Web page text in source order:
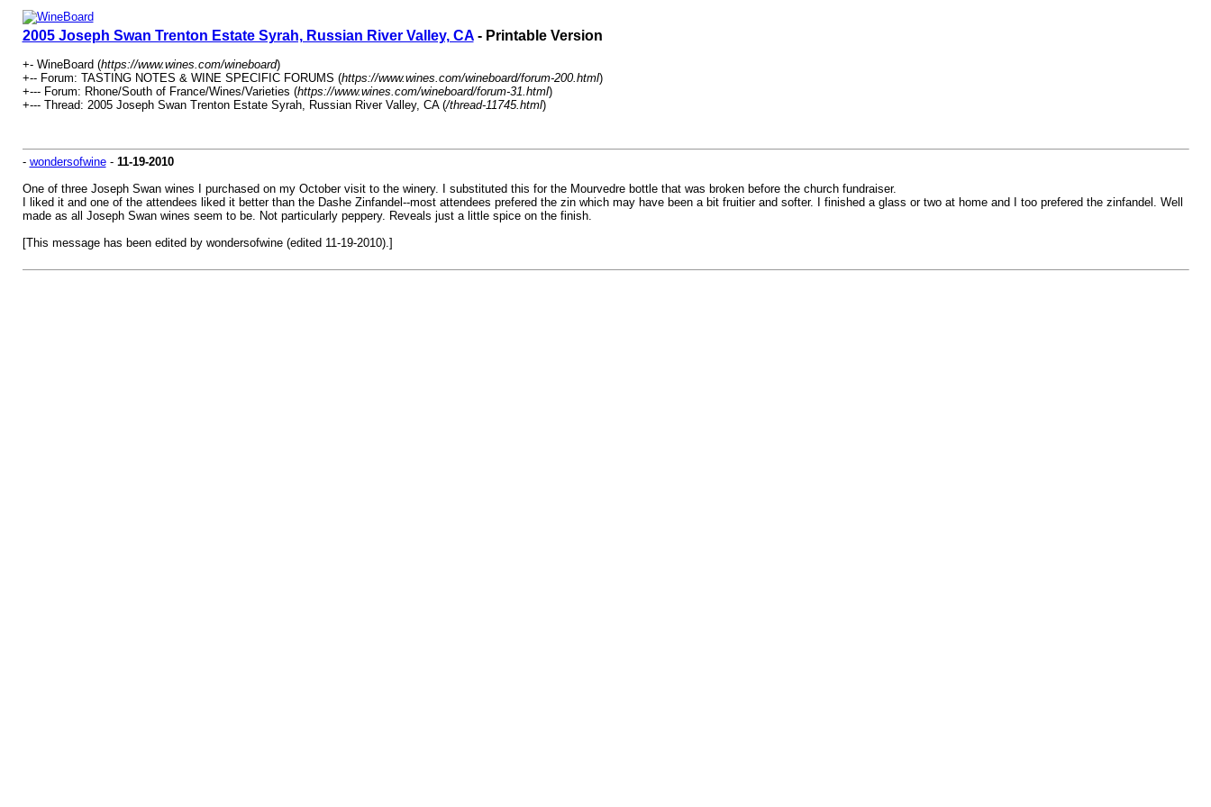
2005 Joseph Swan Trenton Estate Syrah, Russian River Valley, CA- Printable Version
+- WineBoard (https://www.wines.com/wineboard)
+-- Forum: TASTING NOTES & WINE SPECIFIC FORUMS (https://www.wines.com/wineboard/forum-200.html)
+--- Forum: Rhone/South of France/Wines/Varieties (https://www.wines.com/wineboard/forum-31.html)
+--- Thread: 2005 Joseph Swan Trenton Estate Syrah, Russian River Valley, CA (/thread-11745.html)
- wondersofwine- 11-19-2010
One of three Joseph Swan wines I purchased on my October visit to the winery. I substituted this for the Mourvedre bottle that was broken before the church fundraiser.
I liked it and one of the attendees liked it better than the Dashe Zinfandel--most attendees prefered the zin which may have been a bit fruitier and softer. I finished a glass or two at home and I too prefered the zinfandel. Well
made as all Joseph Swan wines seem to be. Not particularly peppery. Reveals just a little spice on the finish.
[This message has been edited by wondersofwine (edited 11-19-2010).]